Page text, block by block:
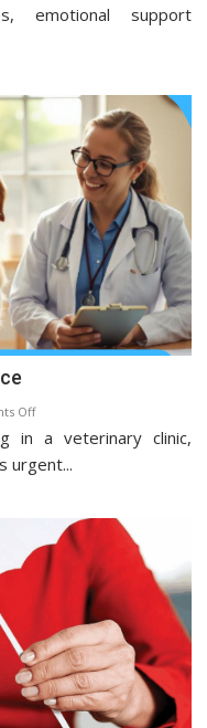
Insurance
Should
emotional support
Offon
Benefits
Of
Insurance
in a veterinary clinic,
urgent...